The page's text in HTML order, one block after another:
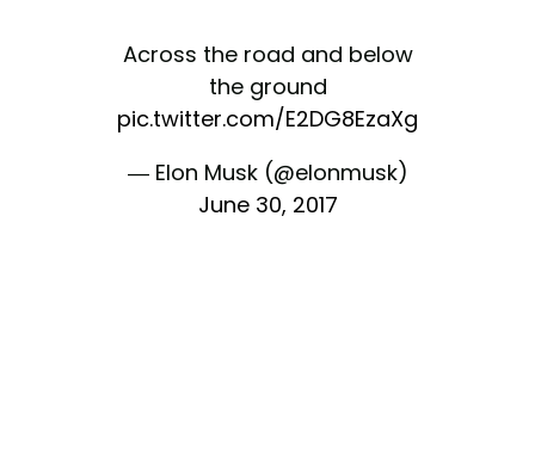
Across the road and below
the ground
pic.twitter.com/E2DG8EzaXg
— Elon Musk (@elonmusk)
June 30, 2017